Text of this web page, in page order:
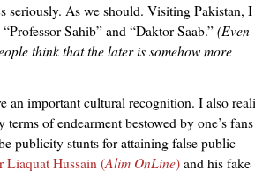
seriously. As we should. Visiting Pakistan, I
Sahib” and “Daktor Saab.”(Even
think that the later is somehow more
an important cultural recognition. I also
of endearment bestowed by one’s
publicity stunts for attaining false public
Liaquat Hussain (Alim OnLine)and his fake